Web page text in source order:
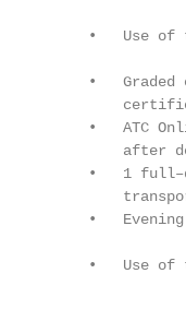
•   Use of
•
•   ATC Online
after
•   1 full–day
•   Evening
•   Use of